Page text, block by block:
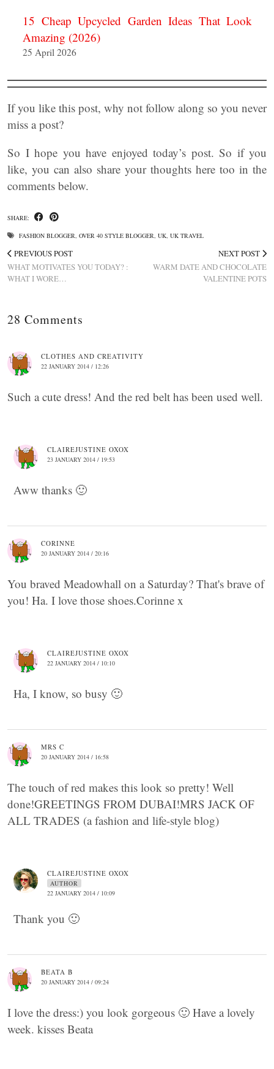
15 Cheap Upcycled Garden Ideas That Look
Amazing (2026)
25 April 2026
If you like this post, why not follow along so you never
miss a post?
So I hope you have enjoyed today’s post. So if you
like, you can also share your thoughts here too in the
comments below.
SHARE:
FASHION BLOGGER, OVER 40 STYLE BLOGGER, UK, UK TRAVEL
PREVIOUS POST
WHAT MOTIVATES YOU TODAY? :
WHAT I WORE…
NEXT POST
WARM DATE AND CHOCOLATE
VALENTINE POTS
28 Comments
CLOTHES AND CREATIVITY
22 JANUARY 2014 / 12:26
Such a cute dress! And the red belt has been used well.
CLAIREJUSTINE OXOX
23 JANUARY 2014 / 19:53
Aww thanks 🙂
CORINNE
20 JANUARY 2014 / 20:16
You braved Meadowhall on a Saturday? That's brave of
you! Ha. I love those shoes.Corinne x
CLAIREJUSTINE OXOX
22 JANUARY 2014 / 10:10
Ha, I know, so busy 🙂
MRS C
20 JANUARY 2014 / 16:58
The touch of red makes this look so pretty! Well
done!GREETINGS FROM DUBAI!MRS JACK OF
ALL TRADES (a fashion and life-style blog)
CLAIREJUSTINE OXOX
AUTHOR
22 JANUARY 2014 / 10:09
Thank you 🙂
BEATA B
20 JANUARY 2014 / 09:24
I love the dress:) you look gorgeous 🙂 Have a lovely
week. kisses Beata